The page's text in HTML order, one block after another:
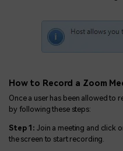
How to Record a Zoom
Once a user has been allowed to
by following these steps:
Step 1: Join a meeting and click
the screen to start recording.